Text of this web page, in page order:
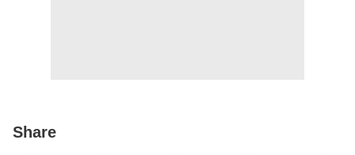
Share